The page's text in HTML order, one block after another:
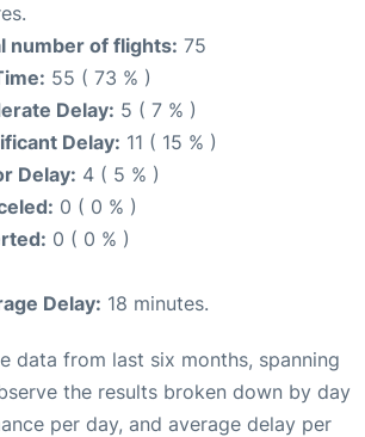
number of flights: 75
55 ( 73 % )
Delay: 5 ( 7 % )
Delay: 11 ( 15 % )
Delay: 4 ( 5 % )
0 ( 0 % )
0 ( 0 % )
Delay: 18 minutes.
data from last six months, spanning
the results broken down by day
per day, and average delay per